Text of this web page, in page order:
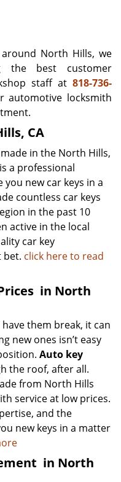
North Hills, we
the best customer
staff at 818-736-
automotive locksmith
CA
made in the North Hills,
a professional
new car keys in a
countless car keys
in the past 10
active in the local
car key
bet. click here to read
in North
them break, it can
new ones isn’t easy
Auto key
the roof, after all.
from North Hills
service at low prices.
and the
new keys in a matter
in North